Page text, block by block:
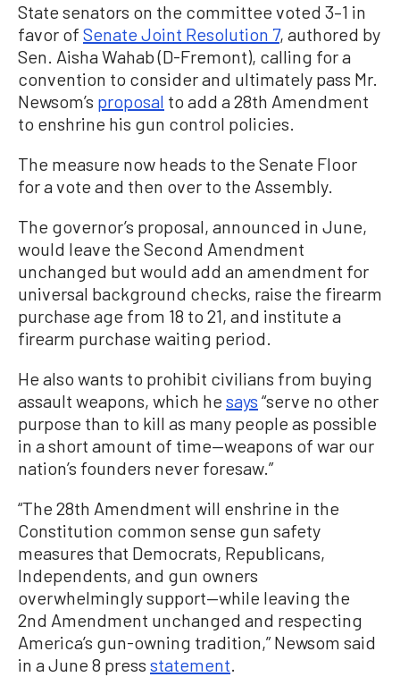
State senators on the committee voted 3–1 in
favor of Senate Joint Resolution 7, authored by
Sen. Aisha Wahab (D-Fremont), calling for a
convention to consider and ultimately pass Mr.
Newsom’s proposal to add a 28th Amendment
to enshrine his gun control policies.
The measure now heads to the Senate Floor
for a vote and then over to the Assembly.
The governor’s proposal, announced in June,
would leave the Second Amendment
unchanged but would add an amendment for
universal background checks, raise the firearm
purchase age from 18 to 21, and institute a
firearm purchase waiting period.
He also wants to prohibit civilians from buying
assault weapons, which he says “serve no other
purpose than to kill as many people as possible
in a short amount of time—weapons of war our
nation’s founders never foresaw.”
“The 28th Amendment will enshrine in the
Constitution common sense gun safety
measures that Democrats, Republicans,
Independents, and gun owners
overwhelmingly support—while leaving the
2nd Amendment unchanged and respecting
America’s gun-owning tradition,” Newsom said
in a June 8 press statement.